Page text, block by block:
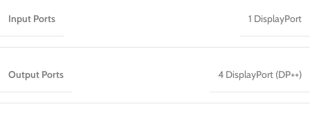
Input Ports 1 DisplayPort
Output Ports 4 DisplayPort (DP++)